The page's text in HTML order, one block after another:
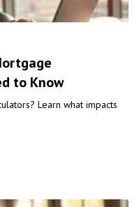
to Know
Learn what impacts